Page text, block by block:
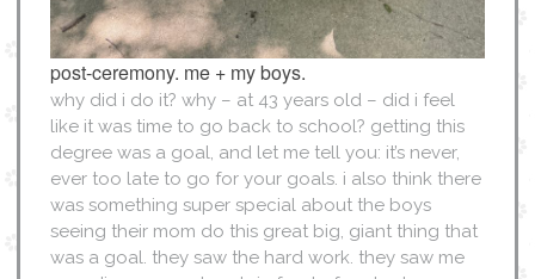
post-ceremony. me + my boys.
why did i do it? why – at 43 years old – did i feel
like it was time to go back to school? getting this
degree was a goal, and let me tell you: it’s never,
ever too late to go for your goals. i also think there
was something super special about the boys
seeing their mom do this great big, giant thing that
was a goal. they saw the hard work. they saw me